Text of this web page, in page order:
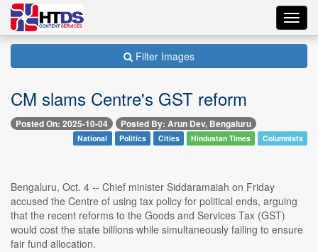
Filter Images
CM slams Centre's GST reform
Posted On: 2025-10-04 Posted By: Arun Dev, Bengaluru
National Politics Cities Hindustan Times Columnists
Bengaluru, Oct. 4 -- Chief minister Siddaramaiah on Friday
accused the Centre of using tax policy for political ends, arguing
that the recent reforms to the Goods and Services Tax (GST)
would cost the state billions while simultaneously failing to ensure
fair fund allocation.